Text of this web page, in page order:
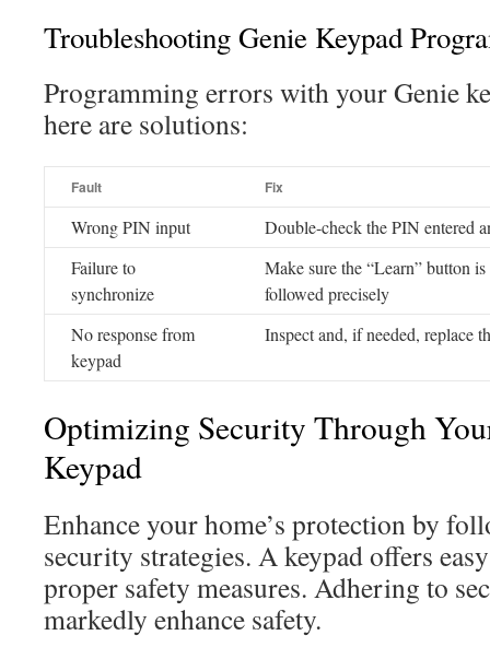
Troubleshooting Genie Keypad
Programming errors with your Genie
here are solutions:
Fault Fix
Wrong PIN input
Double-check the PIN entered
Failure to
synchronize
Make sure the “Learn” button
followed precisely
No response from
keypad
Inspect and, if needed, replace
Optimizing Security Through
Keypad
Enhance your home’s protection by
security strategies. A keypad offers
proper safety measures. Adhering to
markedly enhance safety.